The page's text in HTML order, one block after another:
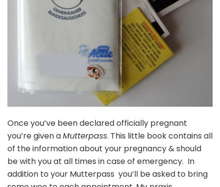
Once you’ve been declared officially pregnant
you’re given aMutterpass. This little book contains all
of the information about your pregnancy & should
be with you at all times in case of emergency. In
addition to your Mutterpass you’ll be asked to bring